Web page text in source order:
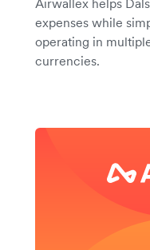
Airwallex helps
expenses while
operating in
currencies.